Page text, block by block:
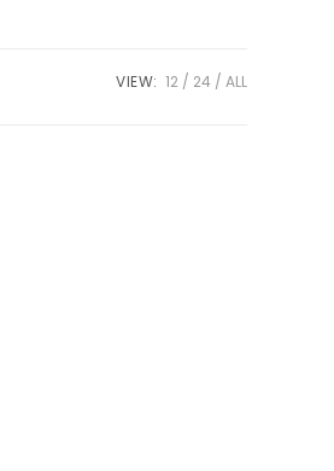
VIEW: 12 24 ALL